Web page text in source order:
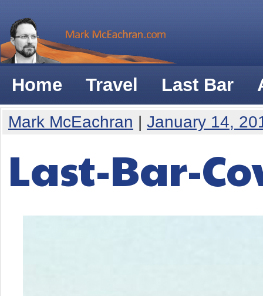
Home Travel Last Bar
Mark McEachran | January 14,
Last-Bar-